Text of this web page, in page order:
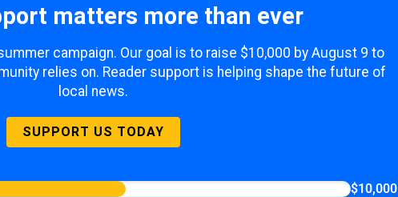
matters more than ever
campaign. Our goal is to raise $10,000 by August 9 to
relies on. Reader support is helping shape the future of
local news.
SUPPORT US TODAY
$10,000